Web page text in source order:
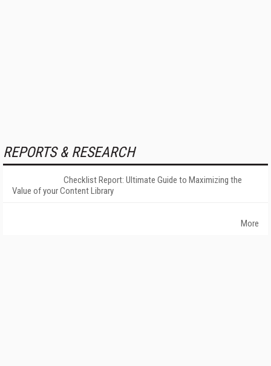
REPORTS & RESEARCH
Checklist Report: Ultimate Guide to Maximizing the
Value of your Content Library
More